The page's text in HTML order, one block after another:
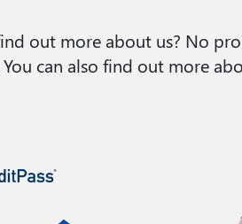
out more about us? No
can also find out more